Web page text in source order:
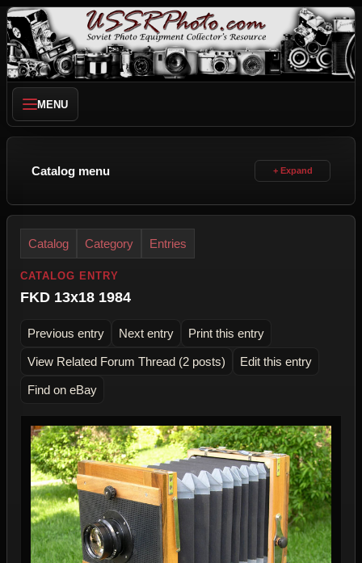
MENU
Catalog menu
Catalog Category Entries
CATALOG ENTRY
FKD 13x18 1984
Previous entry Next entry Print this entry
View Related Forum Thread (2 posts) Edit this entry
Find on eBay